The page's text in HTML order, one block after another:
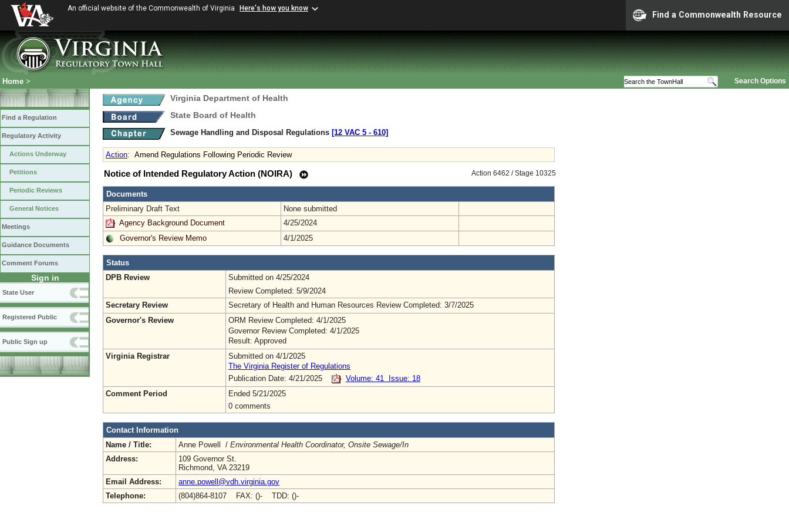
An official website of the Commonwealth of Virginia Here's how you know
Find a Commonwealth Resource
Search Options
Home >
Find a Regulation
Regulatory Activity
Actions Underway
Petitions
Periodic Reviews
General Notices
Meetings
Guidance Documents
Comment Forums
Sign in
State User
Registered Public
Public Sign up
Virginia Department of Health
State Board of Health
Sewage Handling and Disposal Regulations [12 VAC 5 ‑ 610]
Action: Amend Regulations Following Periodic Review
Action 6462 / Stage 10325
Notice of Intended Regulatory Action (NOIRA)
Documents
Preliminary Draft Text
None submitted
Agency Background Document
4/25/2024
Governor's Review Memo
4/1/2025
Status
DPB Review
Submitted on 4/25/2024
Review Completed: 5/9/2024
Secretary Review
Secretary of Health and Human Resources Review Completed: 3/7/2025
Governor's Review
ORM Review Completed: 4/1/2025
Governor Review Completed: 4/1/2025
Result: Approved
Virginia Registrar
Submitted on 4/1/2025
The Virginia Register of Regulations
Publication Date: 4/21/2025
Volume: 41 Issue: 18
Comment Period
Ended 5/21/2025
0 comments
Contact Information
Name / Title:
Anne Powell / Environmental Health Coordinator, Onsite Sewage/In
Address:
109 Governor St.
Richmond, VA 23219
Email Address:
anne.powell@vdh.virginia.gov
Telephone:
(804)864-8107 FAX: ()- TDD: ()-